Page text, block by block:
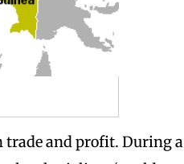
trade and profit. During a